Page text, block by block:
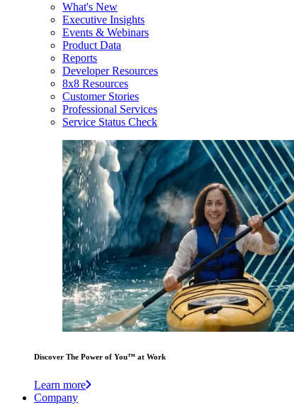
What's New
Executive Insights
Events & Webinars
Product Data
Reports
Developer Resources
8x8 Resources
Customer Stories
Professional Services
Service Status Check
Discover The Power of You™ at Work
Learn more
Company